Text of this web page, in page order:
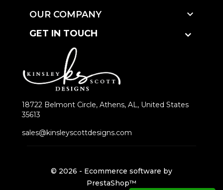
OUR COMPANY 
GET IN TOUCH
18722 Belmont Circle, Athens, AL, United States
35613
sales@kinsleyscottdesigns.com
© 2026 - Ecommerce software by
PrestaShop™